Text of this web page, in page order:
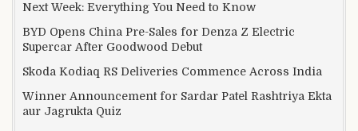
Next Week: Everything You Need to Know
BYD Opens China Pre-Sales for Denza Z Electric
Supercar After Goodwood Debut
Skoda Kodiaq RS Deliveries Commence Across India
Winner Announcement for Sardar Patel Rashtriya Ekta
aur Jagrukta Quiz